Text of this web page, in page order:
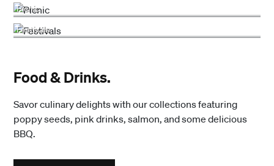
Picnic
Festivals
Food & Drinks.
Savor culinary delights with our collections featuring
poppy seeds, pink drinks, salmon, and some delicious
BBQ.